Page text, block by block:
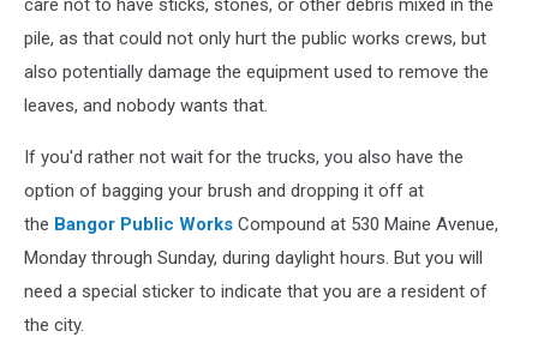
care not to have sticks, stones, or other debris mixed in the
pile, as that could not only hurt the public works crews, but
also potentially damage the equipment used to remove the
leaves, and nobody wants that.
If you'd rather not wait for the trucks, you also have the
option of bagging your brush and dropping it off at
the Bangor Public Works Compound at 530 Maine Avenue,
Monday through Sunday, during daylight hours. But you will
need a special sticker to indicate that you are a resident of
the city.